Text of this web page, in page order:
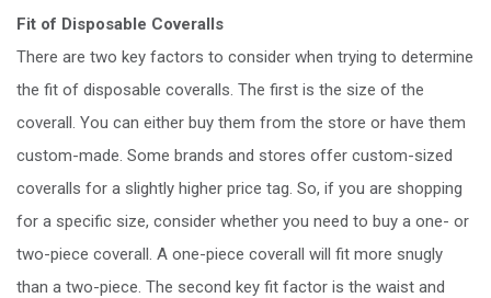
Fit of Disposable Coveralls
There are two key factors to consider when trying to determine
the fit of disposable coveralls. The first is the size of the
coverall. You can either buy them from the store or have them
custom-made. Some brands and stores offer custom-sized
coveralls for a slightly higher price tag. So, if you are shopping
for a specific size, consider whether you need to buy a one- or
two-piece coverall. A one-piece coverall will fit more snugly
than a two-piece. The second key fit factor is the waist and